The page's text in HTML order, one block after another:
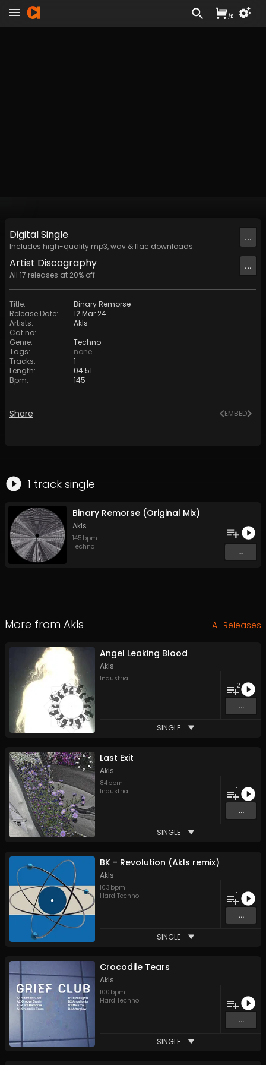
DigitalSingle
Includes high-quality mp3, wav & flac downloads.
...
Artist Discography
All 17 releases at 20% off
...
Title:
Binary Remorse
Release Date:
12 Mar 24
Artists:
Akls
Cat no:
Genre:
Techno
Tags:
none
Tracks:
1
Length:
04:51
Bpm: 145
Share EMBED
1 track single
Binary Remorse (Original Mix)
Akls
145 bpm
Techno
...
More from Akls All Releases
Angel Leaking Blood
Akls
Industrial
2
...
SINGLE
Last Exit
Akls
84bpm
Industrial
1
...
SINGLE
BK - Revolution (Akls remix)
Akls
103 bpm
Hard Techno
1
...
SINGLE
Crocodile Tears
Akls
100 bpm
Hard Techno
1
...
SINGLE
/£